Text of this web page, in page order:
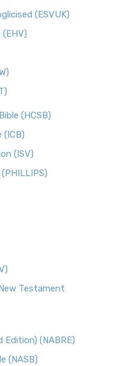
(ESVUK)
(HCSB)
(ICB)
(ISV)
Testament
Edition) (NABRE)
(NASB)